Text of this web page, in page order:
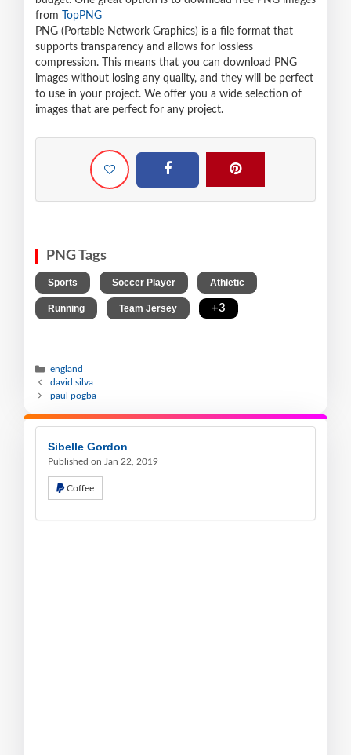
from
TopPNG
PNG (Portable Network Graphics) is a file format that
supports transparency and allows for lossless
compression. This means that you can download PNG
images without losing any quality, and they will be perfect
to use in your project. We offer you a wide selection of
images that are perfect for any project.
PNG Tags
Sports Soccer Player Athletic
Running Team Jersey +3
england
david silva
paul pogba
Sibelle Gordon
Published on Jan 22, 2019
Coffee